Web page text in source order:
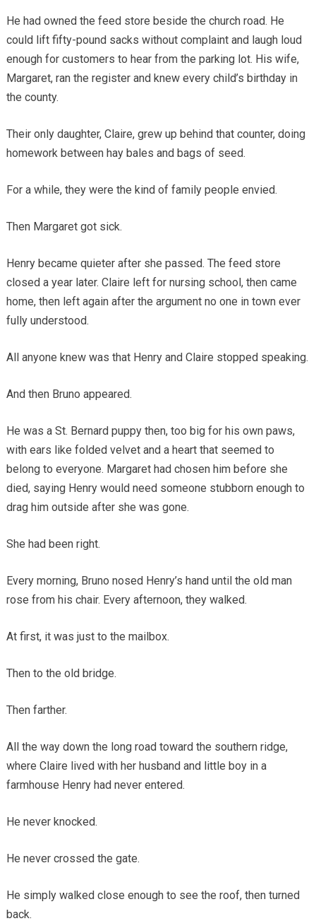
He had owned the feed store beside the church road. He
could lift fifty-pound sacks without complaint and laugh loud
enough for customers to hear from the parking lot. His wife,
Margaret, ran the register and knew every child’s birthday in
the county.
Their only daughter, Claire, grew up behind that counter, doing
homework between hay bales and bags of seed.
For a while, they were the kind of family people envied.
Then Margaret got sick.
Henry became quieter after she passed. The feed store
closed a year later. Claire left for nursing school, then came
home, then left again after the argument no one in town ever
fully understood.
All anyone knew was that Henry and Claire stopped speaking.
And then Bruno appeared.
He was a St. Bernard puppy then, too big for his own paws,
with ears like folded velvet and a heart that seemed to
belong to everyone. Margaret had chosen him before she
died, saying Henry would need someone stubborn enough to
drag him outside after she was gone.
She had been right.
Every morning, Bruno nosed Henry’s hand until the old man
rose from his chair. Every afternoon, they walked.
At first, it was just to the mailbox.
Then to the old bridge.
Then farther.
All the way down the long road toward the southern ridge,
where Claire lived with her husband and little boy in a
farmhouse Henry had never entered.
He never knocked.
He never crossed the gate.
He simply walked close enough to see the roof, then turned
back.